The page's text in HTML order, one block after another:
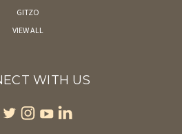
GITZO
VIEW ALL
WITH US